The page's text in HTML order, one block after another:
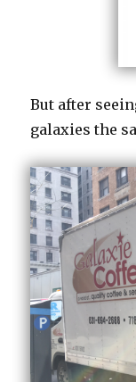
But after
galaxies the